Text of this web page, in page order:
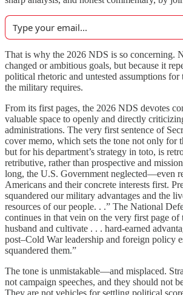
That is why the 2026 NDS is so concerning.
changed or ambitious goals, but because it
political rhetoric and untested assumptions for
the military requires.
From its first pages, the 2026 NDS devotes
valuable space to openly and directly
administrations. The very first sentence of
cover memo, which sets the tone not only for
but for his department’s strategy in toto, is
retributive, rather than prospective and
long, the U.S. Government neglected—even
Americans and their concrete interests first.
squandered our military advantages and the
resources of our people. . .” The National
continues in that vein on the very first page of
husband and cultivate . . . hard-earned
post–Cold War leadership and foreign policy
squandered them.”
The tone is unmistakable—and misplaced.
not campaign speeches, and they should not
They are not vehicles for settling political